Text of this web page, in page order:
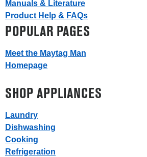
Manuals & Literature
Product Help & FAQs
POPULAR PAGES
Meet the Maytag Man
Homepage
SHOP APPLIANCES
Laundry
Dishwashing
Cooking
Refrigeration